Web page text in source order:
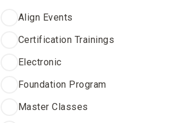
Align Events
Certification Trainings
Electronic
Foundation Program
Master Classes